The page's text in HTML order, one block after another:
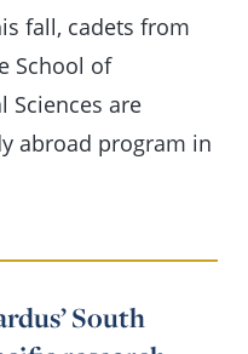
fall, cadets from
School of
Sciences are
abroad program in
South